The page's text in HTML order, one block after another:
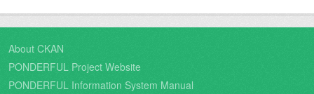
About CKAN
PONDERFUL Project Website
PONDERFUL Information System Manual